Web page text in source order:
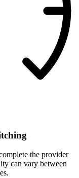
the provider
can vary between